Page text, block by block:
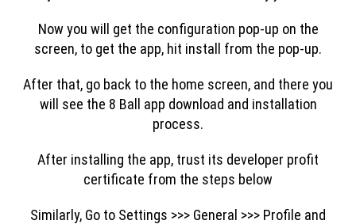
Now you will get the configuration pop-up on the
screen, to get the app, hit install from the pop-up.
After that, go back to the home screen, and there you
will see the 8 Ball app download and installation
process.
After installing the app, trust its developer profit
certificate from the steps below
Similarly, Go to Settings >>> General >>> Profile and